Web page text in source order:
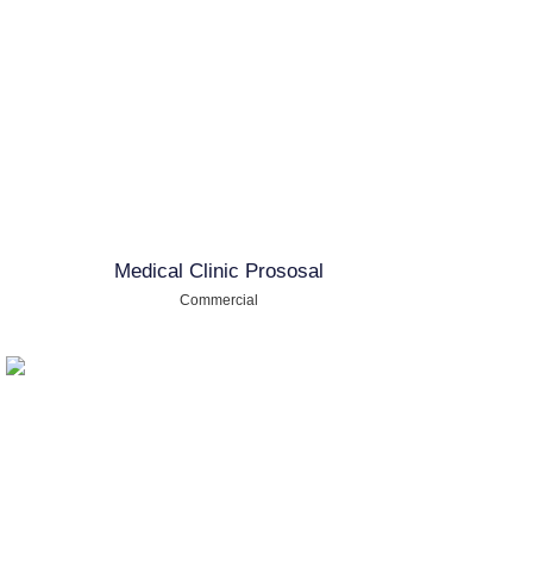
Medical Clinic Prososal
Commercial